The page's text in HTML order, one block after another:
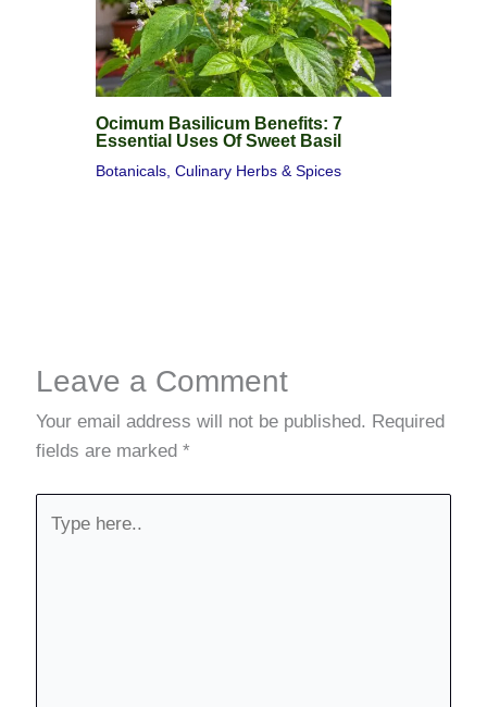
Ocimum Basilicum Benefits: 7
Essential Uses Of Sweet Basil
Botanicals,Culinary Herbs & Spices
Leave a Comment
Your email address will not be published. Required
fields are marked*
here..